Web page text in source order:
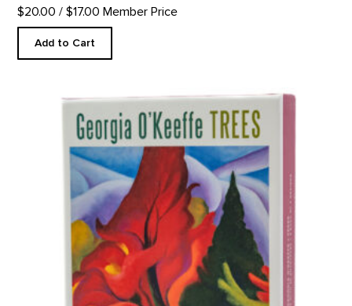
$20.00 / $17.00 Member Price
Add to Cart